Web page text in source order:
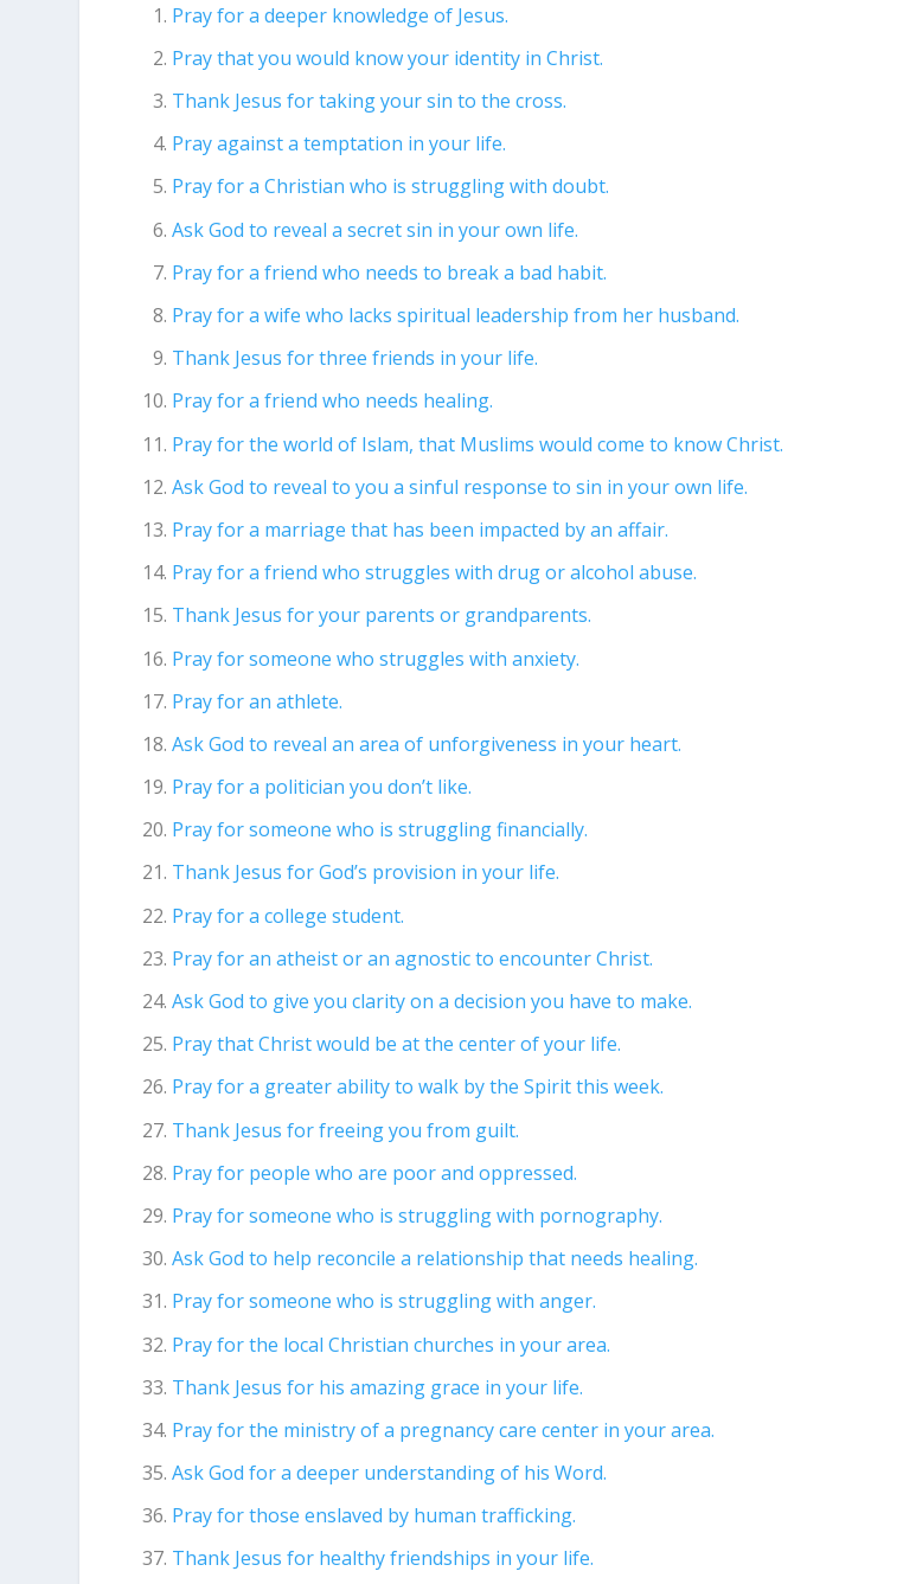
Pray for a deeper knowledge of Jesus.
Pray that you would know your identity in Christ.
Thank Jesus for taking your sin to the cross.
Pray against a temptation in your life.
Pray for a Christian who is struggling with doubt.
Ask God to reveal a secret sin in your own life.
Pray for a friend who needs to break a bad habit.
Pray for a wife who lacks spiritual leadership from her husband.
Thank Jesus for three friends in your life.
Pray for a friend who needs healing.
Pray for the world of Islam, that Muslims would come to know Christ.
Ask God to reveal to you a sinful response to sin in your own life.
Pray for a marriage that has been impacted by an affair.
Pray for a friend who struggles with drug or alcohol abuse.
Thank Jesus for your parents or grandparents.
Pray for someone who struggles with anxiety.
Pray for an athlete.
Ask God to reveal an area of unforgiveness in your heart.
Pray for a politician you don’t like.
Pray for someone who is struggling financially.
Thank Jesus for God’s provision in your life.
Pray for a college student.
Pray for an atheist or an agnostic to encounter Christ.
Ask God to give you clarity on a decision you have to make.
Pray that Christ would be at the center of your life.
Pray for a greater ability to walk by the Spirit this week.
Thank Jesus for freeing you from guilt.
Pray for people who are poor and oppressed.
Pray for someone who is struggling with pornography.
Ask God to help reconcile a relationship that needs healing.
Pray for someone who is struggling with anger.
Pray for the local Christian churches in your area.
Thank Jesus for his amazing grace in your life.
Pray for the ministry of a pregnancy care center in your area.
Ask God for a deeper understanding of his Word.
Pray for those enslaved by human trafficking.
Thank Jesus for healthy friendships in your life.